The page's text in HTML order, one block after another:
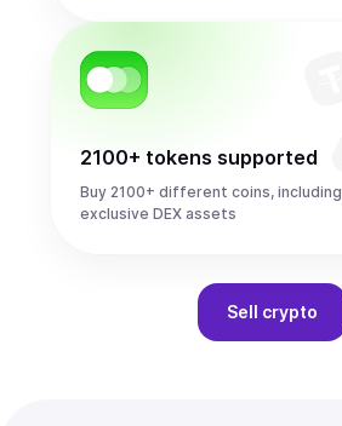
2100+ tokens supported
Buy 2100+ different coins, including
exclusive DEX assets
Sell crypto